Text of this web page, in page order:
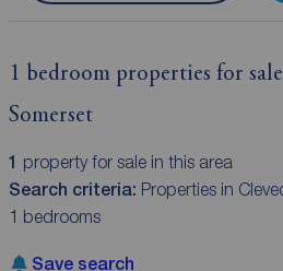
1 bedroom properties for
Somerset
1 property for sale in this area
Search criteria: Properties in
1 bedrooms
Save search